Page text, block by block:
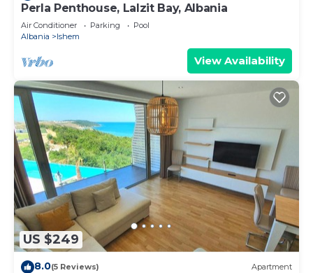
Perla Penthouse, Lalzit Bay, Albania
Air Conditioner Parking
Pool
Albania
Ishem
View Availability
US $249
8.0(5 Reviews) Apartment